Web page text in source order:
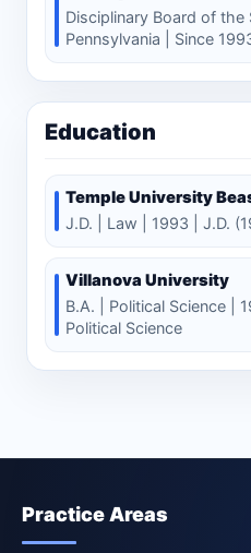
Disciplinary Board of the
Pennsylvania | Since
Education
Temple University
J.D. | Law | 1993 | J.D.
Villanova University
B.A. | Political Science |
Political Science
Practice Areas